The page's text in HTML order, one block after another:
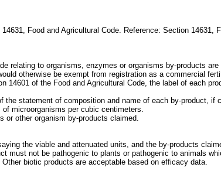
Food and Agricultural Code. Reference: Section 14631,
relating to organisms, enzymes or organisms by-products
otherwise be exempt from registration as a commercial
14601 of the Food and Agricultural Code, the label of each
the statement of composition and name of each by-product, if
microorganisms per cubic centimeters.
or other organism by-products claimed.
the viable and attenuated units, and the by-products
must not be pathogenic to plants or pathogenic to animals
biotic products are acceptable based on efficacy data.